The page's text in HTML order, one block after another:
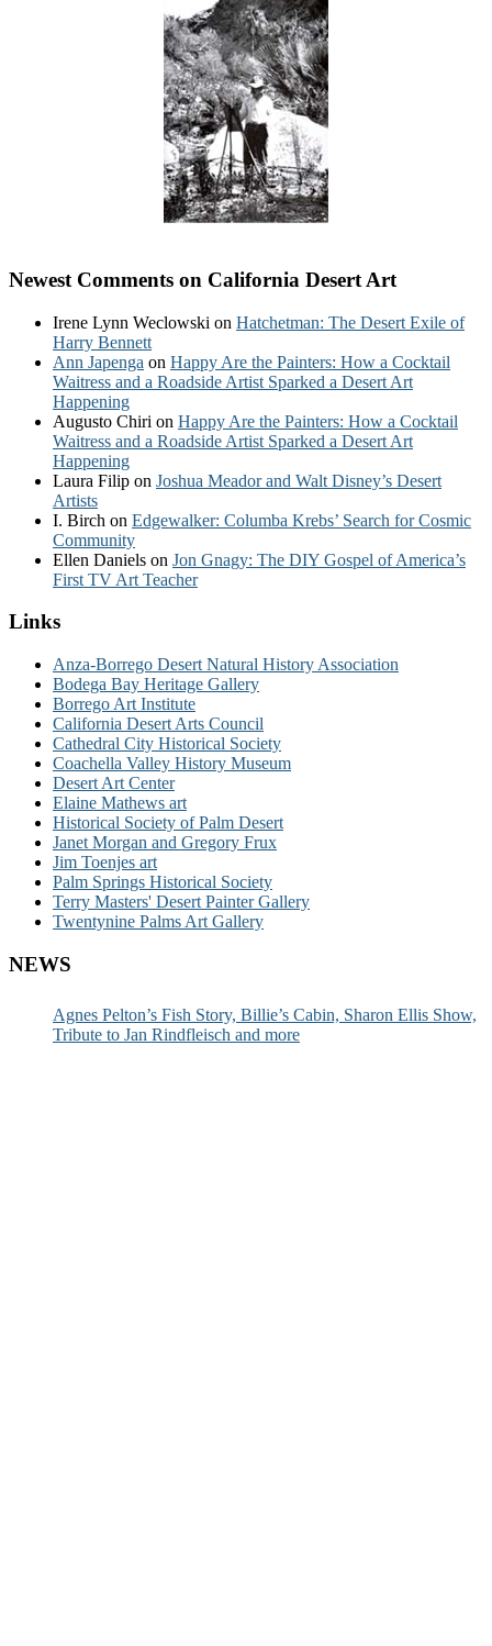
Newest Comments on California Desert Art
Irene Lynn Weclowski on Hatchetman: The Desert Exile of
Harry Bennett
Ann Japenga on Happy Are the Painters: How a Cocktail
Waitress and a Roadside Artist Sparked a Desert Art
Happening
Augusto Chiri on Happy Are the Painters: How a Cocktail
Waitress and a Roadside Artist Sparked a Desert Art
Happening
Laura Filip on Joshua Meador and Walt Disney’s Desert
Artists
I. Birch on Edgewalker: Columba Krebs’ Search for Cosmic
Community
Ellen Daniels on Jon Gnagy: The DIY Gospel of America’s
First TV Art Teacher
Links
Anza-Borrego Desert Natural History Association
Bodega Bay Heritage Gallery
Borrego Art Institute
California Desert Arts Council
Cathedral City Historical Society
Coachella Valley History Museum
Desert Art Center
Elaine Mathews art
Historical Society of Palm Desert
Janet Morgan and Gregory Frux
Jim Toenjes art
Palm Springs Historical Society
Terry Masters' Desert Painter Gallery
Twentynine Palms Art Gallery
NEWS
Agnes Pelton’s Fish Story, Billie’s Cabin, Sharon Ellis Show,
Tribute to Jan Rindfleisch and more